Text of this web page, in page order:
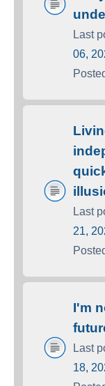
Last
06,
Last
21,
I'm
Last
18,